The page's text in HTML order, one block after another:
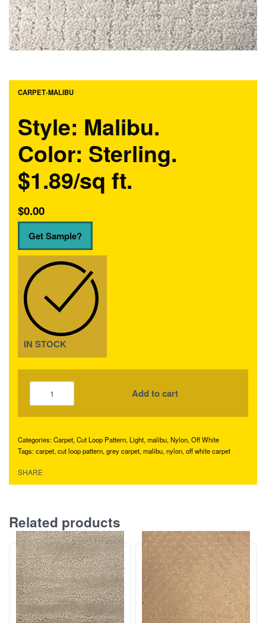
CARPET›MALIBU
Style: Malibu.
Color: Sterling.
$1.89/sq ft.
$0.00
Get Sample?
IN STOCK
Add to cart
Categories:Carpet, Cut Loop Pattern, Light, malibu, Nylon, Off White
Tags:carpet, cut loop pattern, grey carpet, malibu, nylon, off white carpet
SHARE
Related products